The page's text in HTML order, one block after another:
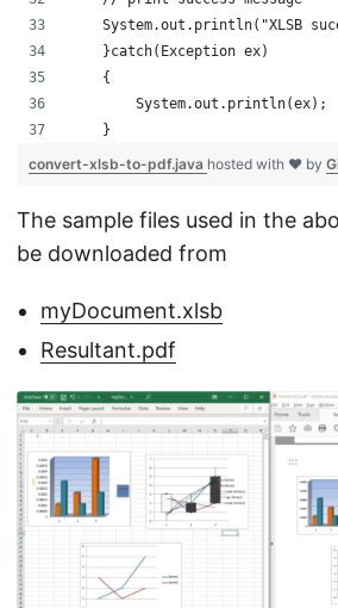
System.out.println("XLSB
    }catch(Exception ex)
    {
        System.out.println(ex);
    }
convert-xlsb-to-pdf.java hosted with ❤ by
The sample files used in the
be downloaded from
myDocument.xlsb
Resultant.pdf